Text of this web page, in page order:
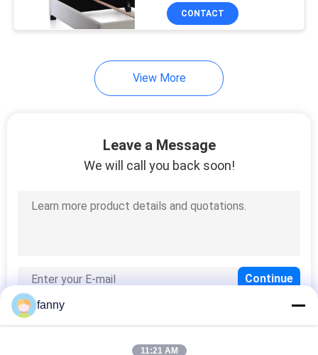
Lazy Chair Sofa
Bed
CONTACT
View More
Leave a Message
We will call you back soon!
fanny
11:21 AM